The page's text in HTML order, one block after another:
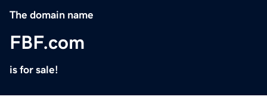
The domain name
FBF.com
is for sale!